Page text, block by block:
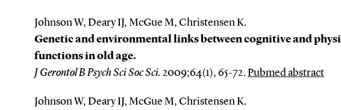
Johnson W, Deary IJ, McGue M, Christensen K.
Genetic and environmental links between cognitive and
functions in old age.
J Gerontol B Psych Sci Soc Sci. 2009;64(1), 65-72.Pubmed abstract
Johnson W, Deary IJ, McGue M, Christensen K.